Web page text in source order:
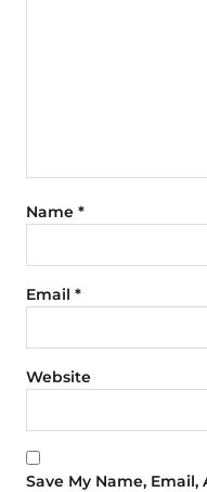
Name *
Email *
Website
Save My Name,